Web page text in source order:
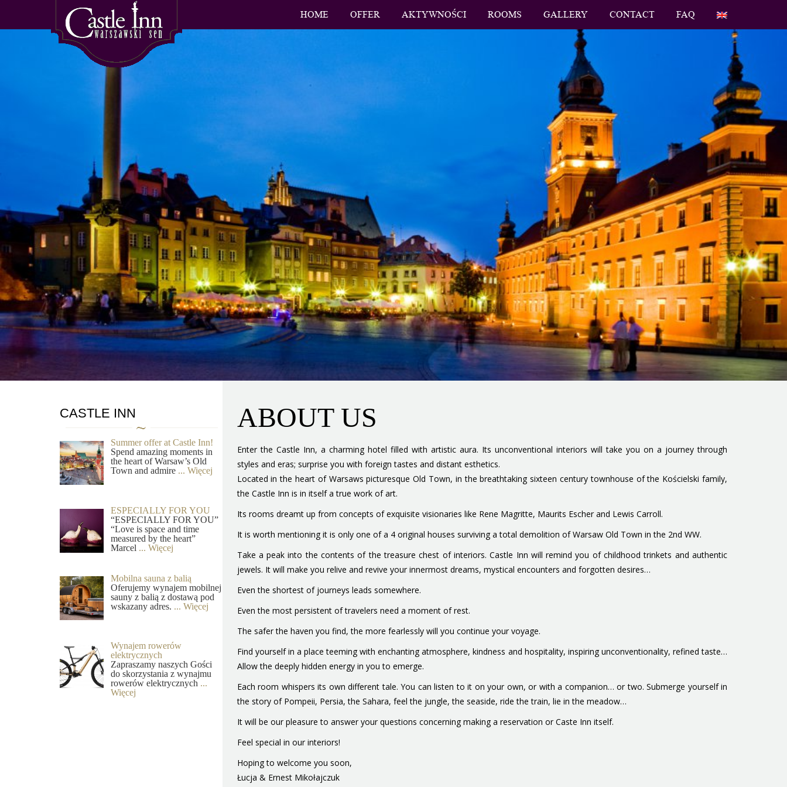
HOME OFFER AKTYWNOŚCI ROOMS GALLERY CONTACT FAQ
CASTLE INN
Summer offer at Castle Inn!
Spend amazing moments in
the heart of Warsaw’s Old
Town and admire ... Więcej
ESPECIALLY FOR YOU
“ESPECIALLY FOR YOU”
“Love is space and time
measured by the heart”
Marcel ... Więcej
Mobilna sauna z balią
Oferujemy wynajem mobilnej
sauny z balią z dostawą pod
wskazany adres. ... Więcej
Wynajem rowerów
elektrycznych
Zapraszamy naszych Gości
do skorzystania z wynajmu
rowerów elektrycznych ...
Więcej
ABOUT US
Enter the Castle Inn, a charming hotel filled with artistic aura. Its unconventional interiors will take you on a journey through
styles and eras; surprise you with foreign tastes and distant esthetics.
Located in the heart of Warsaws picturesque Old Town, in the breathtaking sixteen century townhouse of the Kościelski family,
the Castle Inn is in itself a true work of art.
Its rooms dreamt up from concepts of exquisite visionaries like Rene Magritte, Maurits Escher and Lewis Carroll.
It is worth mentioning it is only one of a 4 original houses surviving a total demolition of Warsaw Old Town in the 2nd WW.
Take a peak into the contents of the treasure chest of interiors. Castle Inn will remind you of childhood trinkets and authentic
jewels. It will make you relive and revive your innermost dreams, mystical encounters and forgotten desires…
Even the shortest of journeys leads somewhere.
Even the most persistent of travelers need a moment of rest.
The safer the haven you find, the more fearlessly will you continue your voyage.
Find yourself in a place teeming with enchanting atmosphere, kindness and hospitality, inspiring unconventionality, refined taste…
Allow the deeply hidden energy in you to emerge.
Each room whispers its own different tale. You can listen to it on your own, or with a companion… or two. Submerge yourself in
the story of Pompeii, Persia, the Sahara, feel the jungle, the seaside, ride the train, lie in the meadow…
It will be our pleasure to answer your questions concerning making a reservation or Caste Inn itself.
Feel special in our interiors!
Hoping to welcome you soon,
Łucja & Ernest Mikołajczuk